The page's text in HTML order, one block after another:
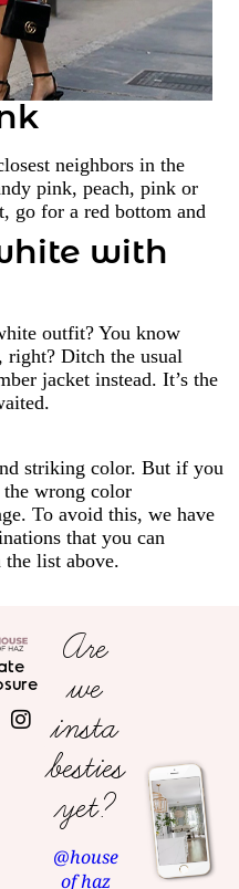
neighbors in the
pink, peach, pink or
go for a red bottom and
with
outfit? You know
right? Ditch the usual
jacket instead. It’s the
striking color. But if you
wrong color
To avoid this, we have
that you can
list above.
Are
we
insta
besties
yet?
@house
of haz